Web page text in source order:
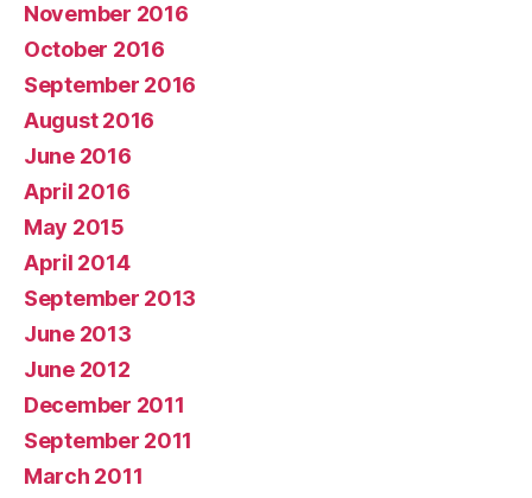
November 2016
October 2016
September 2016
August 2016
June 2016
April 2016
May 2015
April 2014
September 2013
June 2013
June 2012
December 2011
September 2011
March 2011